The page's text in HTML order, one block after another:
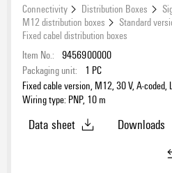
Connectivity Distribution Boxes
M12 distribution boxes
Standard
Fixed cabel distribution boxes
Item No.: 9456900000
Packaging unit:
1 PC
Fixed cable version, M12, 30 V, A-coded,
Wiring type: PNP, 10 m
Data sheet
Downloads